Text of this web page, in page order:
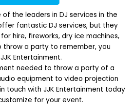
of the leaders in DJ services in the
fantastic DJ services, but they
hire, fireworks, dry ice machines,
throw a party to remember, you
Entertainment.
needed to throw a party of a
equipment to video projection
touch with JJK Entertainment today
for your event.